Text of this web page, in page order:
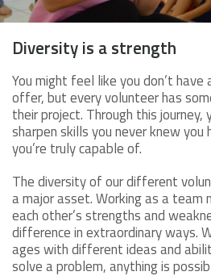
Diversity is a strength
You might feel like you don’t
offer, but every volunteer has
their project. Through this journey,
sharpen skills you never knew you
you’re truly capable of.
The diversity of our different
a major asset. Working as a team
each other’s strengths and
difference in extraordinary ways.
ages with different ideas and
solve a problem, anything is